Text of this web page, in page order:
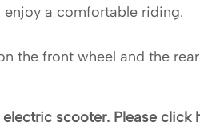
a comfortable riding.
the front wheel and the
scooter. Please click